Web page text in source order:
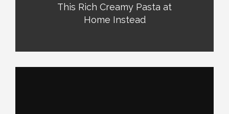
This Rich Creamy Pasta at
Home Instead